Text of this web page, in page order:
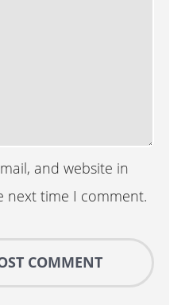
and website in
next time I comment.